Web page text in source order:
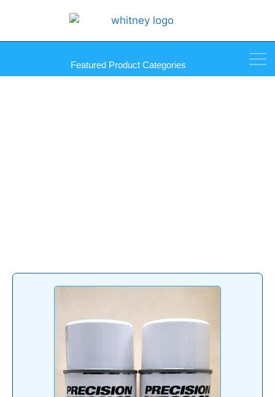
Featured Product Categories